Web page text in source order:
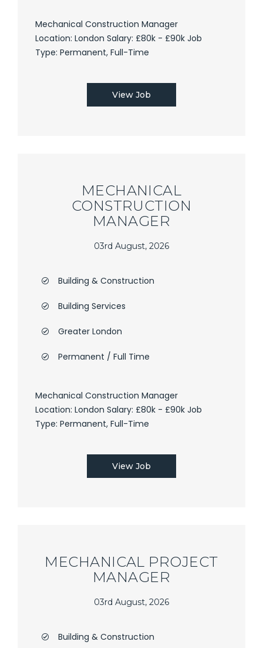
Mechanical Construction Manager
Location: London Salary: £80k - £90k Job
Type: Permanent, Full-Time
View Job
MECHANICAL
CONSTRUCTION
MANAGER
03rd August, 2026
Building & Construction
Building Services
Greater London
Permanent / Full Time
Mechanical Construction Manager
Location: London Salary: £80k - £90k Job
Type: Permanent, Full-Time
View Job
MECHANICAL PROJECT
MANAGER
03rd August, 2026
Building & Construction